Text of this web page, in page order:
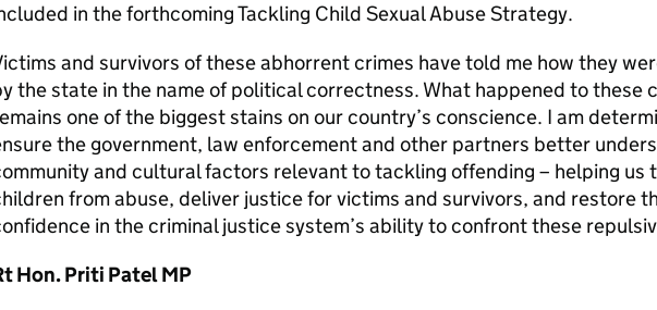
in the forthcoming Tackling Child Sexual Abuse Strategy.
and survivors of these abhorrent crimes have told me how they
the state in the name of political correctness. What happened to these
one of the biggest stains on our country’s conscience. I am
the government, law enforcement and other partners better
and cultural factors relevant to tackling offending – helping us
from abuse, deliver justice for victims and survivors, and restore
in the criminal justice system’s ability to confront these
Hon. Priti Patel MP